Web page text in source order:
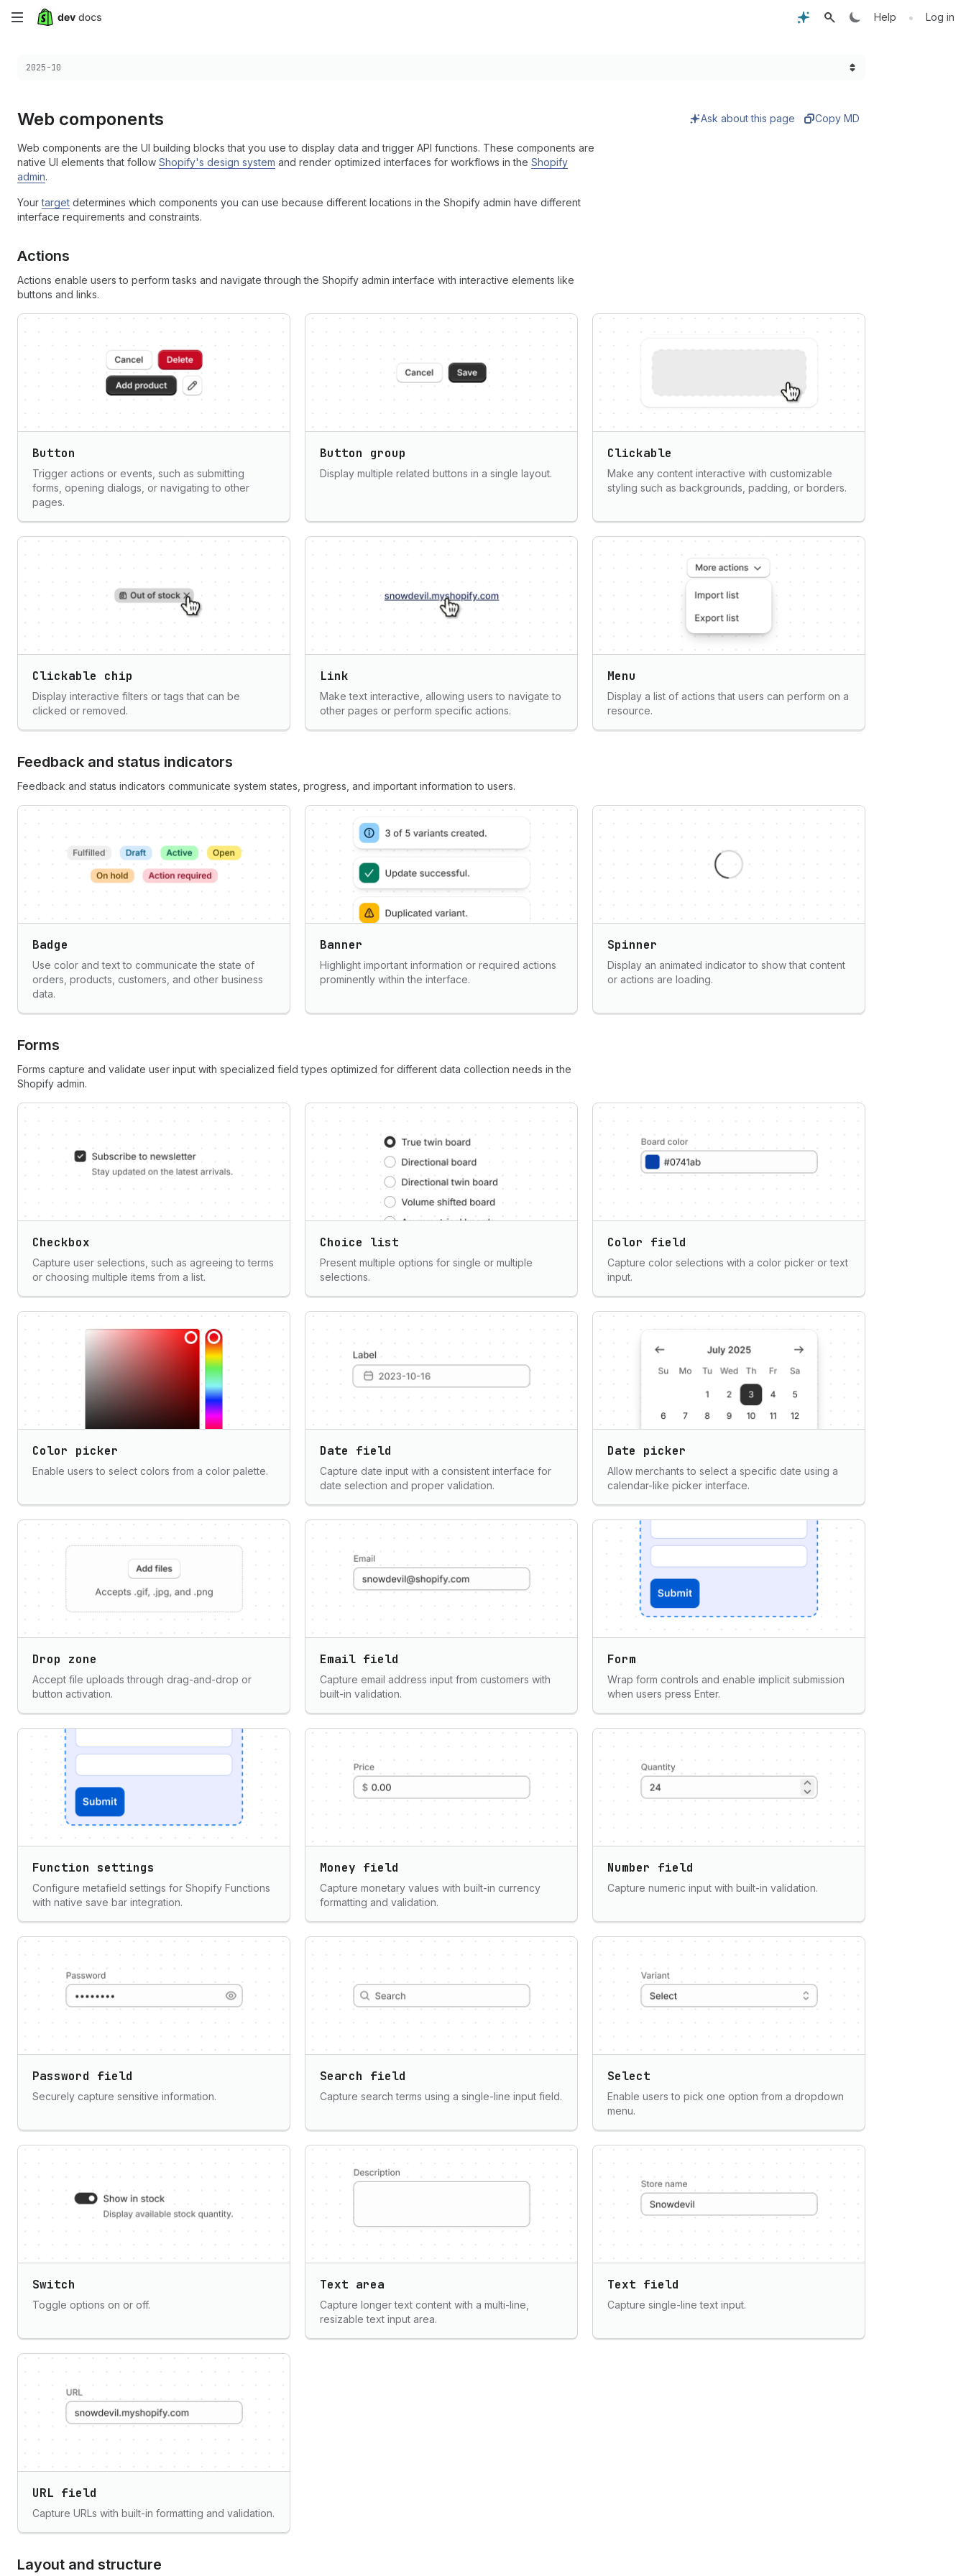
Skip
main
Help • Log in
Choose a version:
2025-10
Web components Ask about this page Copy MD
Web components are the UI building blocks that you use to display data and trigger API functions. These components are
native UI elements that follow Shopify's design system and render optimized interfaces for workflows in the Shopify
admin.
Yourtarget determines which components you can use because different locations in the Shopify admin have different
interface requirements and constraints.
Actions
Actions enable users to perform tasks and navigate through the Shopify admin interface with interactive elements like
buttons and links.
Button
Trigger actions or events, such as submitting
forms, opening dialogs, or navigating to other
pages.
Button group
Display multiple related buttons in a single layout.
Clickable
Make any content interactive with customizable
styling such as backgrounds, padding, or borders.
Clickable chip
Display interactive filters or tags that can be
clicked or removed.
Link
Make text interactive, allowing users to navigate to
other pages or perform specific actions.
Menu
Display a list of actions that users can perform on a
resource.
Feedback and status indicators
Feedback and status indicators communicate system states, progress, and important information to users.
Badge
Use color and text to communicate the state of
orders, products, customers, and other business
data.
Banner
Highlight important information or required actions
prominently within the interface.
Spinner
Display an animated indicator to show that content
or actions are loading.
Forms
Forms capture and validate user input with specialized field types optimized for different data collection needs in the
Shopify admin.
Checkbox
Capture user selections, such as agreeing to terms
or choosing multiple items from a list.
Choice list
Present multiple options for single or multiple
selections.
Color field
Capture color selections with a color picker or text
input.
Color picker
Enable users to select colors from a color palette.
Date field
Capture date input with a consistent interface for
date selection and proper validation.
Date picker
Allow merchants to select a specific date using a
calendar-like picker interface.
Drop zone
Accept file uploads through drag-and-drop or
button activation.
Email field
Capture email address input from customers with
built-in validation.
Form
Wrap form controls and enable implicit submission
when users press Enter.
Function settings
Configure metafield settings for Shopify Functions
with native save bar integration.
Money field
Capture monetary values with built-in currency
formatting and validation.
Number field
Capture numeric input with built-in validation.
Password field
Securely capture sensitive information.
Search field
Capture search terms using a single-line input field.
Select
Enable users to pick one option from a dropdown
menu.
Switch
Toggle options on or off.
Text area
Capture longer text content with a multi-line,
resizable text input area.
Text field
Capture single-line text input.
URL field
Capture URLs with built-in formatting and validation.
Layout and structure